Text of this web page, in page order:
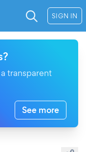
SIGN IN
transparent
See more